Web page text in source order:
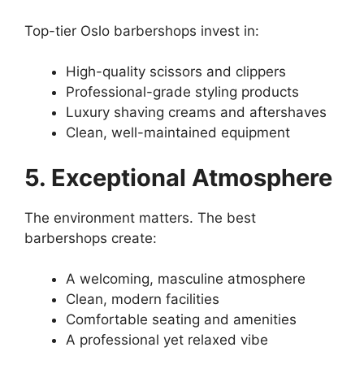
Top-tier Oslo barbershops invest in:
High-quality scissors and clippers
Professional-grade styling products
Luxury shaving creams and aftershaves
Clean, well-maintained equipment
5. Exceptional Atmosphere
The environment matters. The best
barbershops create:
A welcoming, masculine atmosphere
Clean, modern facilities
Comfortable seating and amenities
A professional yet relaxed vibe